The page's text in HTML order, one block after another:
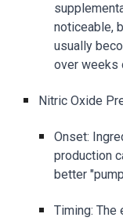
noticeable,
usually
over weeks
Nitric Oxide
Onset:
production
better
Timing: